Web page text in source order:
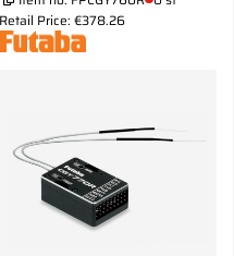
Retail Price: €378.26